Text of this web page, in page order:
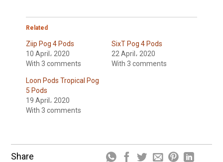
Related
Ziip Pog 4 Pods
10 April، 2020
With 3 comments
SixT Pog 4 Pods
22 April، 2020
With 3 comments
Loon Pods Tropical Pog
5 Pods
19 April، 2020
With 3 comments
Share